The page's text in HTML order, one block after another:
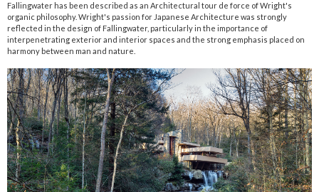
Fallingwater has been described as an Architectural tour de force of Wright's
organic philosophy. Wright's passion for Japanese Architecture was strongly
reflected in the design of Fallingwater, particularly in the importance of
interpenetrating exterior and interior spaces and the strong emphasis placed on
harmony between man and nature.